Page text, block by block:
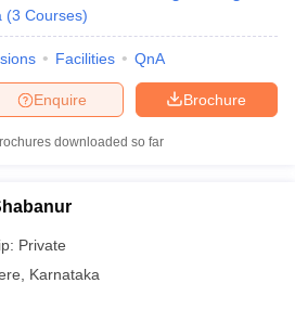
(3 Courses)
Facilities QnA
Brochure
Enquire
downloaded so far
Private
Karnataka